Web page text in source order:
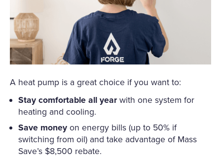
A heat pump is a great choice if you want to:
Stay comfortable all year with one system for
heating and cooling.
Save money on energy bills (up to 50% if
switching from oil) and take advantage of Mass
Save’s $8,500 rebate.